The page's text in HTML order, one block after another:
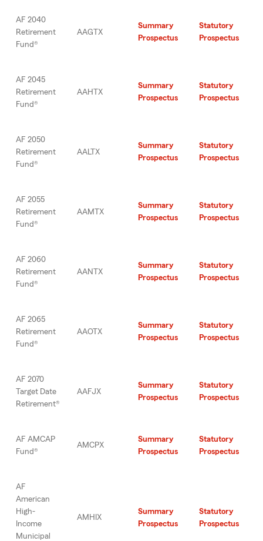
AF 2040
Retirement
Fund®
AAGTX
Summary
Prospectus
Statutory
Prospectus
AF 2045
Retirement
Fund®
AAHTX
Summary
Prospectus
Statutory
Prospectus
AF 2050
Retirement
Fund®
AALTX
Summary
Prospectus
Statutory
Prospectus
AF 2055
Retirement
Fund®
AAMTX
Summary
Prospectus
Statutory
Prospectus
AF 2060
Retirement
Fund®
AANTX
Summary
Prospectus
Statutory
Prospectus
AF 2065
Retirement
Fund®
AAOTX
Summary
Prospectus
Statutory
Prospectus
AF 2070
Target Date
Retirement®
AAFJX
Summary
Prospectus
Statutory
Prospectus
AF AMCAP
Fund®
AMCPX
Summary
Prospectus
Statutory
Prospectus
AF
American
High-
Income
Municipal
AMHIX
Summary
Prospectus
Statutory
Prospectus